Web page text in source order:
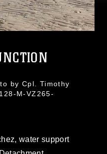
by Cpl. Timothy
M-VZ265-
water support